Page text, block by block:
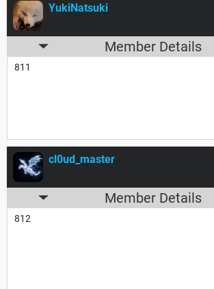
YukiNatsuki
Member Details
811
cl0ud_master
Member Details
812